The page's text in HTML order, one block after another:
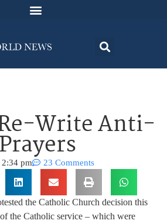
Write Anti-
2:34 pm 23 Comments
the Catholic Church decision this
the Catholic service – which were